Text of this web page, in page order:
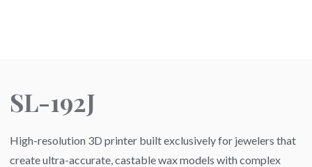
SL-192J
High-resolution 3D printer built exclusively for jewelers that
create ultra-accurate, castable wax models with complex